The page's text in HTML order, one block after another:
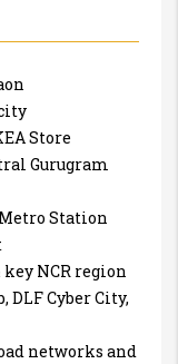
Store
Gurugram
Station
NCR region
DLF Cyber City,
networks and